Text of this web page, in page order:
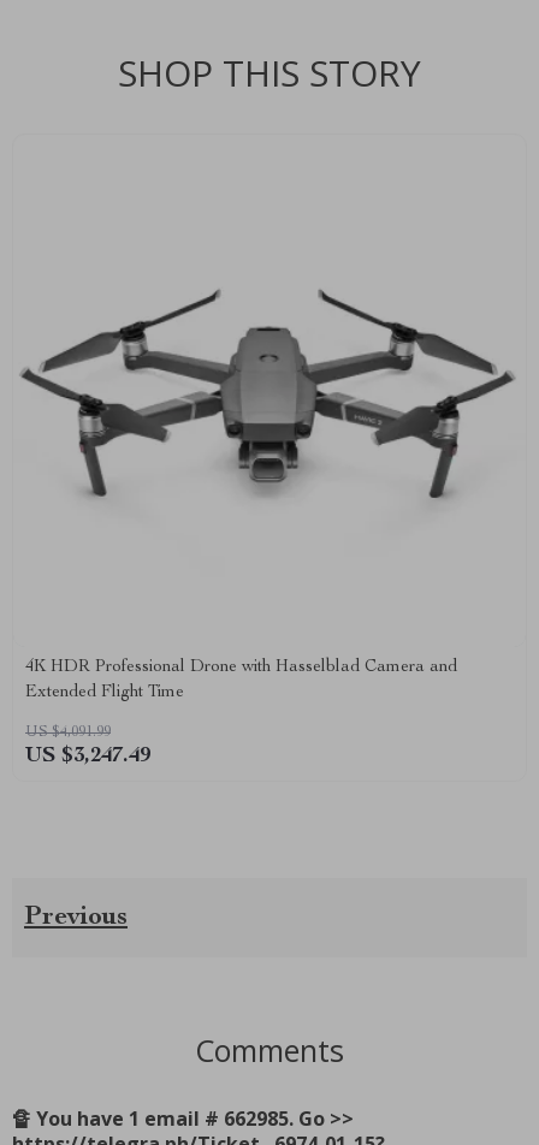
SHOP THIS STORY
4K HDR Professional Drone with Hasselblad Camera and
Extended Flight Time
US $4,091.99
US $3,247.49
Previous
Comments
🔏 You have 1 email # 662985. Go >>